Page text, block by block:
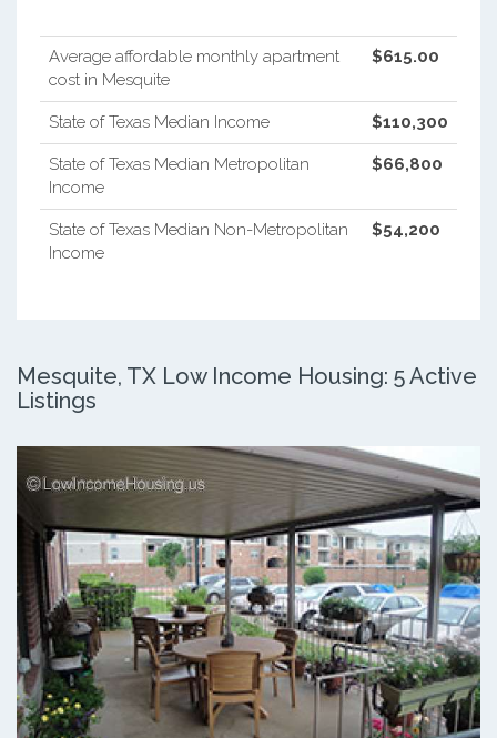
Average affordable monthly apartment
cost in Mesquite
$615.00
State of Texas Median Income $110,300
State of Texas Median Metropolitan
Income
$66,800
State of Texas Median Non-Metropolitan
Income
$54,200
Mesquite, TX Low Income Housing: 5 Active
Listings